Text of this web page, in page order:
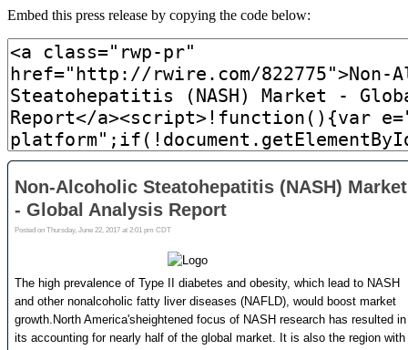
Embed this press release by copying the code below: